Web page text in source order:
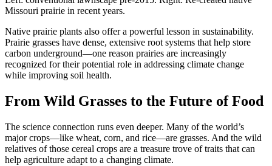
Missouri prairie in recent years.
Native prairie plants also offer a powerful lesson in sustainability.
Prairie grasses have dense, extensive root systems that help store
carbon underground—one reason prairies are increasingly
recognized for their potential role in addressing climate change
while improving soil health.
From Wild Grasses to the Future of Food
The science connection runs even deeper. Many of the world’s
major crops—like wheat, corn, and rice—are grasses. And the wild
relatives of those cereal crops are a treasure trove of traits that can
help agriculture adapt to a changing climate.